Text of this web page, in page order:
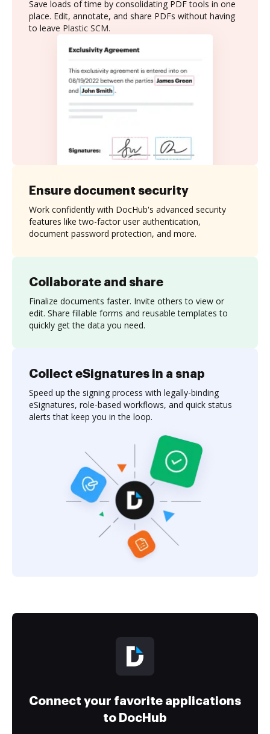
Save loads of time by consolidating PDF tools in one
place. Edit, annotate, and share PDFs without having
to leave Plastic SCM.
Collaborate and share
Finalize documents faster. Invite others to view or
edit. Share fillable forms and reusable templates to
quickly get the data you need.
Ensure document security
Work confidently with DocHub's advanced security
features like two-factor user authentication,
document password protection, and more.
Collect eSignatures in a snap
Speed up the signing process with legally-binding
eSignatures, role-based workflows, and quick status
alerts that keep you in the loop.
Connect your favorite applications
to DocHub